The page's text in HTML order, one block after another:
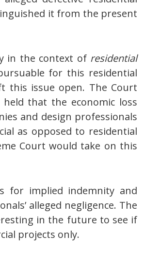
it from the present
in the context of residential
for this residential
this issue open. The Court
held that the economic loss
and design professionals
as opposed to residential
Court would take on this
for implied indemnity and
alleged negligence. The
in the future to see if
projects only.